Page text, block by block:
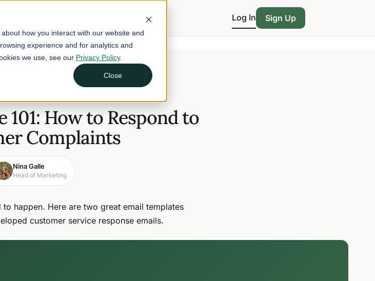
how you interact with our website and
experience and for analytics and
we use, see our Privacy Policy.
Close
Log In Sign Up
101: How to Respond to
Complaints
Nina Galle
Head of Marketing
happen. Here are two great email templates
customer service response emails.